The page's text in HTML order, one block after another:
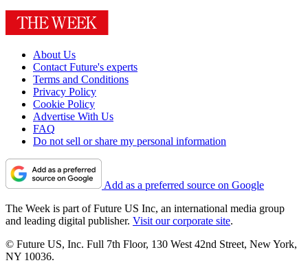
About Us
Contact Future's experts
Terms and Conditions
Privacy Policy
Cookie Policy
Advertise With Us
FAQ
Do not sell or share my personal information
Add as a preferred source on Google
The Week is part of Future US Inc, an international media group
and leading digital publisher. Visit our corporate site.
© Future US, Inc. Full 7th Floor, 130 West 42nd Street, New York,
NY 10036.